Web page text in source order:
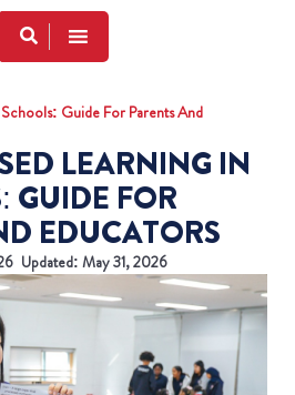
Guide For Parents And
LEARNING IN
GUIDE FOR
EDUCATORS
Updated: May 31, 2026